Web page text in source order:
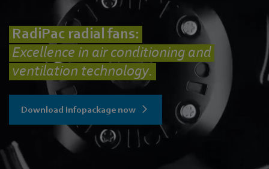
RadiPac radial fans:
Excellence in air conditioning and
ventilation technology.
Download Infopackage now